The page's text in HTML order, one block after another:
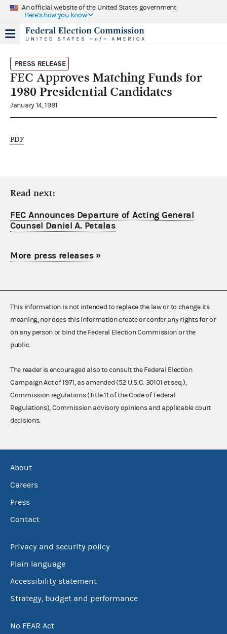
An official website of the United States government
Here's how you know
PRESS RELEASE
FEC Approves Matching Funds for
1980 Presidential Candidates
January 14, 1981
PDF
Read next:
FEC Announces Departure of Acting General
Counsel Daniel A. Petalas
More press releases»
This information is not intended to replace the law or to change its
meaning, nor does this information create or confer any rights for or
on any person or bind the Federal Election Commission or the
public.
The reader is encouraged also to consult the Federal Election
Campaign Act of 1971, as amended (52 U.S.C. 30101 et seq.),
Commission regulations (Title 11 of the Code of Federal
Regulations), Commission advisory opinions and applicable court
decisions.
About
Careers
Press
Contact
Privacy and security policy
Plain language
Accessibility statement
Strategy, budget and performance
No FEAR Act